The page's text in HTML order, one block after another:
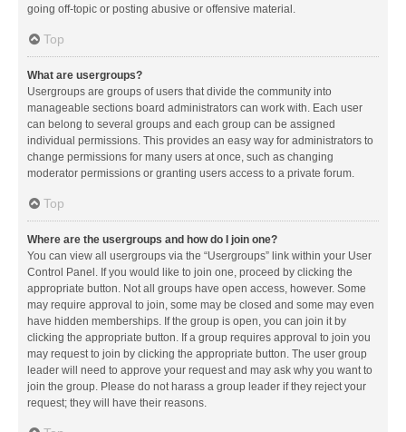
going off-topic or posting abusive or offensive material.
Top
What are usergroups?
Usergroups are groups of users that divide the community into
manageable sections board administrators can work with. Each user
can belong to several groups and each group can be assigned
individual permissions. This provides an easy way for administrators to
change permissions for many users at once, such as changing
moderator permissions or granting users access to a private forum.
Top
Where are the usergroups and how do I join one?
You can view all usergroups via the “Usergroups” link within your User
Control Panel. If you would like to join one, proceed by clicking the
appropriate button. Not all groups have open access, however. Some
may require approval to join, some may be closed and some may even
have hidden memberships. If the group is open, you can join it by
clicking the appropriate button. If a group requires approval to join you
may request to join by clicking the appropriate button. The user group
leader will need to approve your request and may ask why you want to
join the group. Please do not harass a group leader if they reject your
request; they will have their reasons.